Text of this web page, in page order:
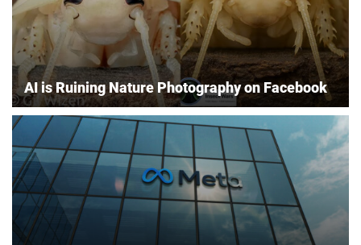
AI is Ruining Nature Photography on Facebook